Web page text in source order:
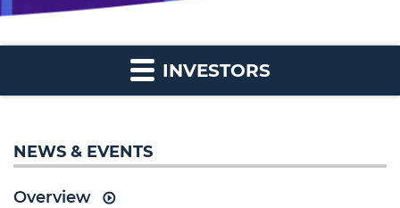
INVESTORS
NEWS & EVENTS
Overview